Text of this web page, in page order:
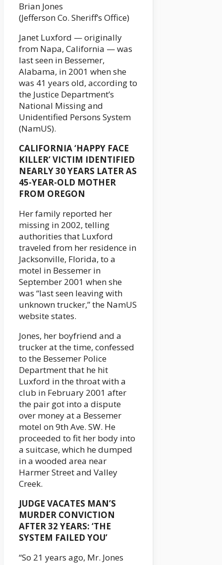
Brian Jones
(Jefferson Co. Sheriff’s Office)
Janet Luxford — originally
from Napa, California — was
last seen in Bessemer,
Alabama, in 2001 when she
was 41 years old, according to
the Justice Department’s
National Missing and
Unidentified Persons System
(NamUS).
CALIFORNIA ‘HAPPY FACE
KILLER’ VICTIM IDENTIFIED
NEARLY 30 YEARS LATER AS
45-YEAR-OLD MOTHER
FROM OREGON
Her family reported her
missing in 2002, telling
authorities that Luxford
traveled from her residence in
Jacksonville, Florida, to a
motel in Bessemer in
September 2001 when she
was “last seen leaving with
unknown trucker,” the NamUS
website states.
Jones, her boyfriend and a
trucker at the time, confessed
to the Bessemer Police
Department that he hit
Luxford in the throat with a
club in February 2001 after
the pair got into a dispute
over money at a Bessemer
motel on 9th Ave. SW. He
proceeded to fit her body into
a suitcase, which he dumped
in a wooded area near
Harmer Street and Valley
Creek.
JUDGE VACATES MAN’S
MURDER CONVICTION
AFTER 32 YEARS: ‘THE
SYSTEM FAILED YOU’
“So 21 years ago, Mr. Jones